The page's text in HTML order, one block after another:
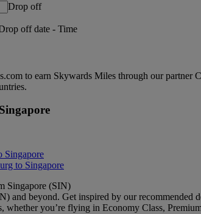
Drop off
off date - Time
to earn Skywards Miles through our
Singapore
to Singapore
Singapore (SIN)
and beyond. Get inspired by our
whether you’re flying in Economy Class,